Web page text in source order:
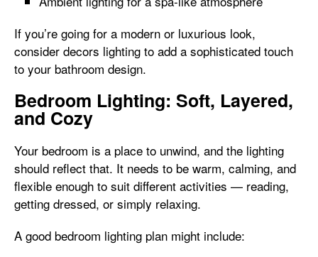
If you’re going for a modern or luxurious look,
consider decors lighting to add a sophisticated touch
to your bathroom design.
Bedroom Lighting: Soft, Layered,
and Cozy
Your bedroom is a place to unwind, and the lighting
should reflect that. It needs to be warm, calming, and
flexible enough to suit different activities — reading,
getting dressed, or simply relaxing.
A good bedroom lighting plan might include: